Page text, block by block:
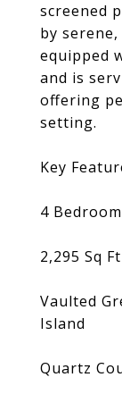
screened
by
equipped
and is
offering
setting.
Key
4
2,295 Sq
Vaulted
Island
Quartz